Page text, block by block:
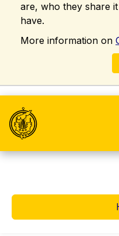
are, who they share
have.
More information on